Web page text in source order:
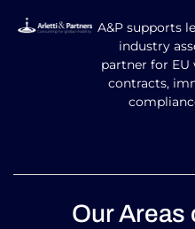
A&P supports
industry
partner for
contracts,
Our Areas